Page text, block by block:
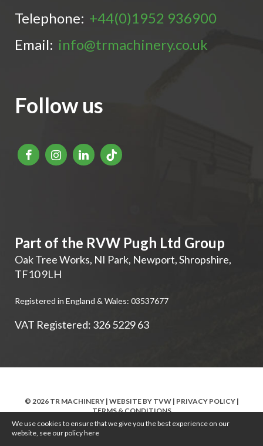
Telephone: +44(0)1952 936900
Email: info@trmachinery.co.uk
Follow us
Part of the RVW Pugh Ltd Group
Oak Tree Works, NI Park, Newport,Shropshire,
TF10 9LH
Registered in England & Wales: 03537677
VAT Registered: 326 5229 63
© 2026 TR MACHINERY | WEBSITE BY TVW| PRIVACY POLICY|
TERMS & CONDITIONS
We use cookies to ensure that we give you the best experience on our
website, see our policyhere